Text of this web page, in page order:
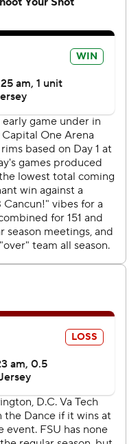
70 on the road and 75-
beaten North Carolina
with 7:28 left to tie it
make another field
with 2:42 left to pull
back-to-back Virginia
and Primo Spears
Another steal under
layup to make it
play and
two free throws at
throws at 2:30 and
a 74-65 lead.
the Seminoles.
added 18 and MJ
14).